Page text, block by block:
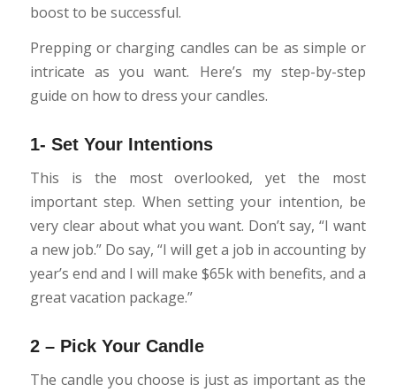
boost to be successful.
Prepping or charging candles can be as simple or
intricate as you want. Here’s my step-by-step
guide on how to dress your candles.
1- Set Your Intentions
This is the most overlooked, yet the most
important step. When setting your intention, be
very clear about what you want. Don’t say, “I want
a new job.” Do say, “I will get a job in accounting by
year’s end and I will make $65k with benefits, and a
great vacation package.”
2 – Pick Your Candle
The candle you choose is just as important as the